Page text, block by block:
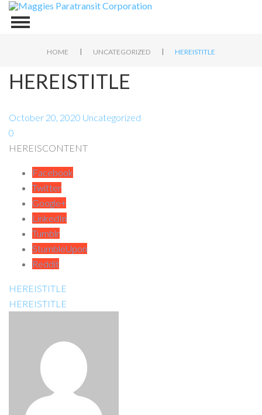
HOME | UNCATEGORIZED | HEREISTITLE
HEREISTITLE
October 20, 2020 Uncategorized
0
HEREISCONTENT
Facebook
Twitter
Google+
LinkedIn
Tumblr
StumbleUpon
Reddit
HEREISTITLE
HEREISTITLE